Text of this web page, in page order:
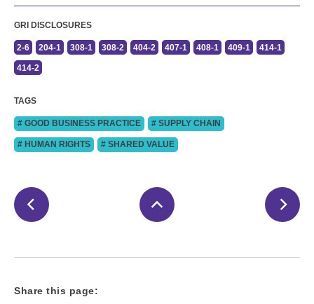
GRI DISCLOSURES
2-6 204-1 308-1 308-2 404-2 407-1 408-1 409-1 414-1
414-2
TAGS
# GOOD BUSINESS PRACTICE # SUPPLY CHAIN
# HUMAN RIGHTS # SHARED VALUE
Share this page: